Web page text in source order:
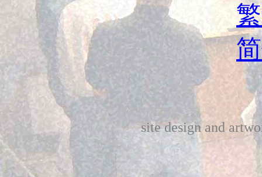
site design and